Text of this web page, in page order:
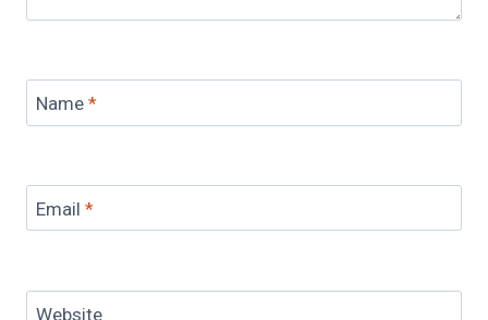
Name *
Email *
Website